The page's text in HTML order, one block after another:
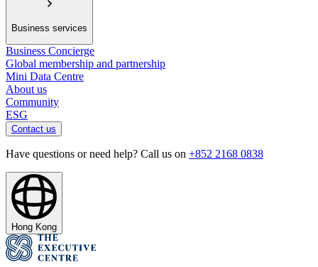
Business services
Business Concierge
Global membership and partnership
Mini Data Centre
About us
Community
ESG
Contact us
Have questions or need help? Call us on +852 2168 0838
Hong Kong